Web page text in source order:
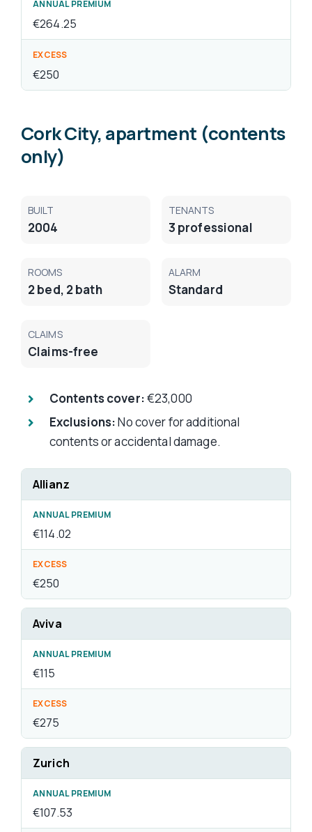
Cork City, apartment (contents
only)
BUILT
2004
TENANTS
3 professional
ROOMS
2 bed, 2 bath
ALARM
Standard
CLAIMS
Claims-free
Contents cover:€23,000
Exclusions:No cover for additional
contents or accidental damage.